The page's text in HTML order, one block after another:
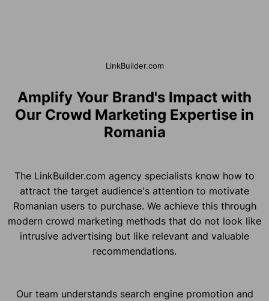
LinkBuilder.com
Amplify Your Brand's Impact with
Our Crowd Marketing Expertise in
Romania
The LinkBuilder.com agency specialists know how to
attract the target audience's attention to motivate
Romanian users to purchase. We achieve this through
modern crowd marketing methods that do not look like
intrusive advertising but like relevant and valuable
recommendations.
Our team understands search engine promotion and